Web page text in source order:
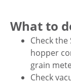
What to
Check the
hopper
grain
Check